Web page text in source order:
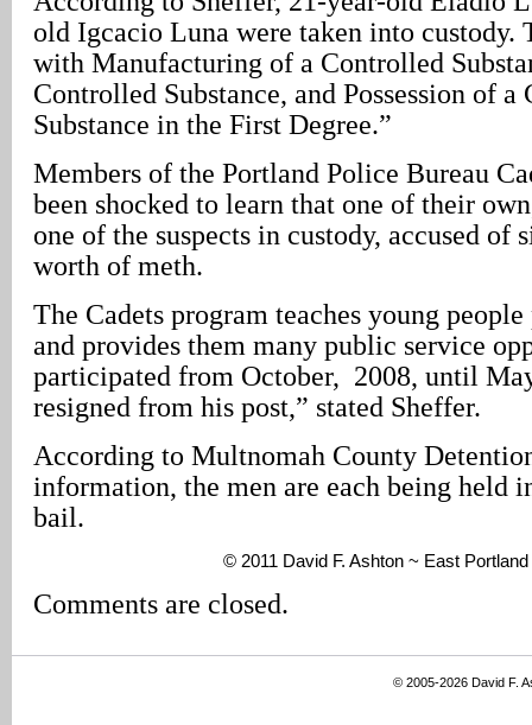
old Igcacio Luna were taken into custody.
with Manufacturing of a Controlled
Controlled Substance, and Possession of a
Substance in the First Degree.”
Members of the Portland Police Bureau
been shocked to learn that one of their
one of the suspects in custody, accused
worth of meth.
The Cadets program teaches young
and provides them many public service
participated from October, 2008, until
resigned from his post,” stated Sheffer.
According to Multnomah County
information, the men are each being held
bail.
© 2011 David F. Ashton ~ East
Comments are closed.
© 2005-2026 David F.